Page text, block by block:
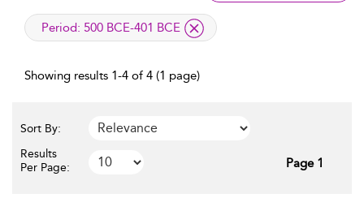
applied filter
Period: 500 BCE-401 BCE
Showing results 1-4 of 4 (1 page)
Sort By:
Results
Per Page:
Page 1